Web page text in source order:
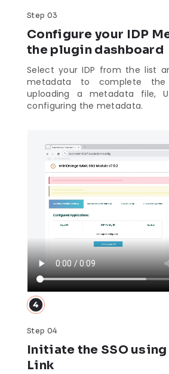
Step 03
Configure your IDP
the plugin dashboard
Select your IDP from the list
metadata to complete
uploading a metadata file,
configuring the metadata.
Step 04
Initiate the SSO using
Link